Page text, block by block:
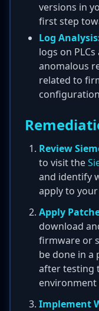
versions in
first step
Log
logs on
anomalous
related to
Review
to visit the
and identify
apply to
Apply
download
firmware or
be done in a
after testing
environment
Implement